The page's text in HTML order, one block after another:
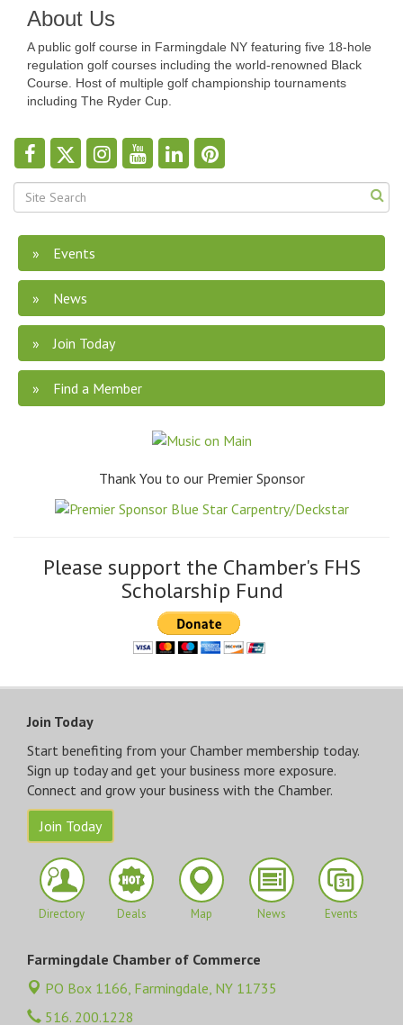
About Us
A public golf course in Farmingdale NY featuring five 18-hole
regulation golf courses including the world-renowned Black
Course. Host of multiple golf championship tournaments
including The Ryder Cup.
Events
News
Join Today
Find a Member
Thank You to our Premier Sponsor
Please support the Chamber's FHS
Scholarship Fund
Join Today
Start benefiting from your Chamber membership today.
Sign up today and get your business more exposure.
Connect and grow your business with the Chamber.
Join Today
Directory Deals Map News Events
Farmingdale Chamber of Commerce
PO Box 1166, Farmingdale, NY 11735
516. 200.1228